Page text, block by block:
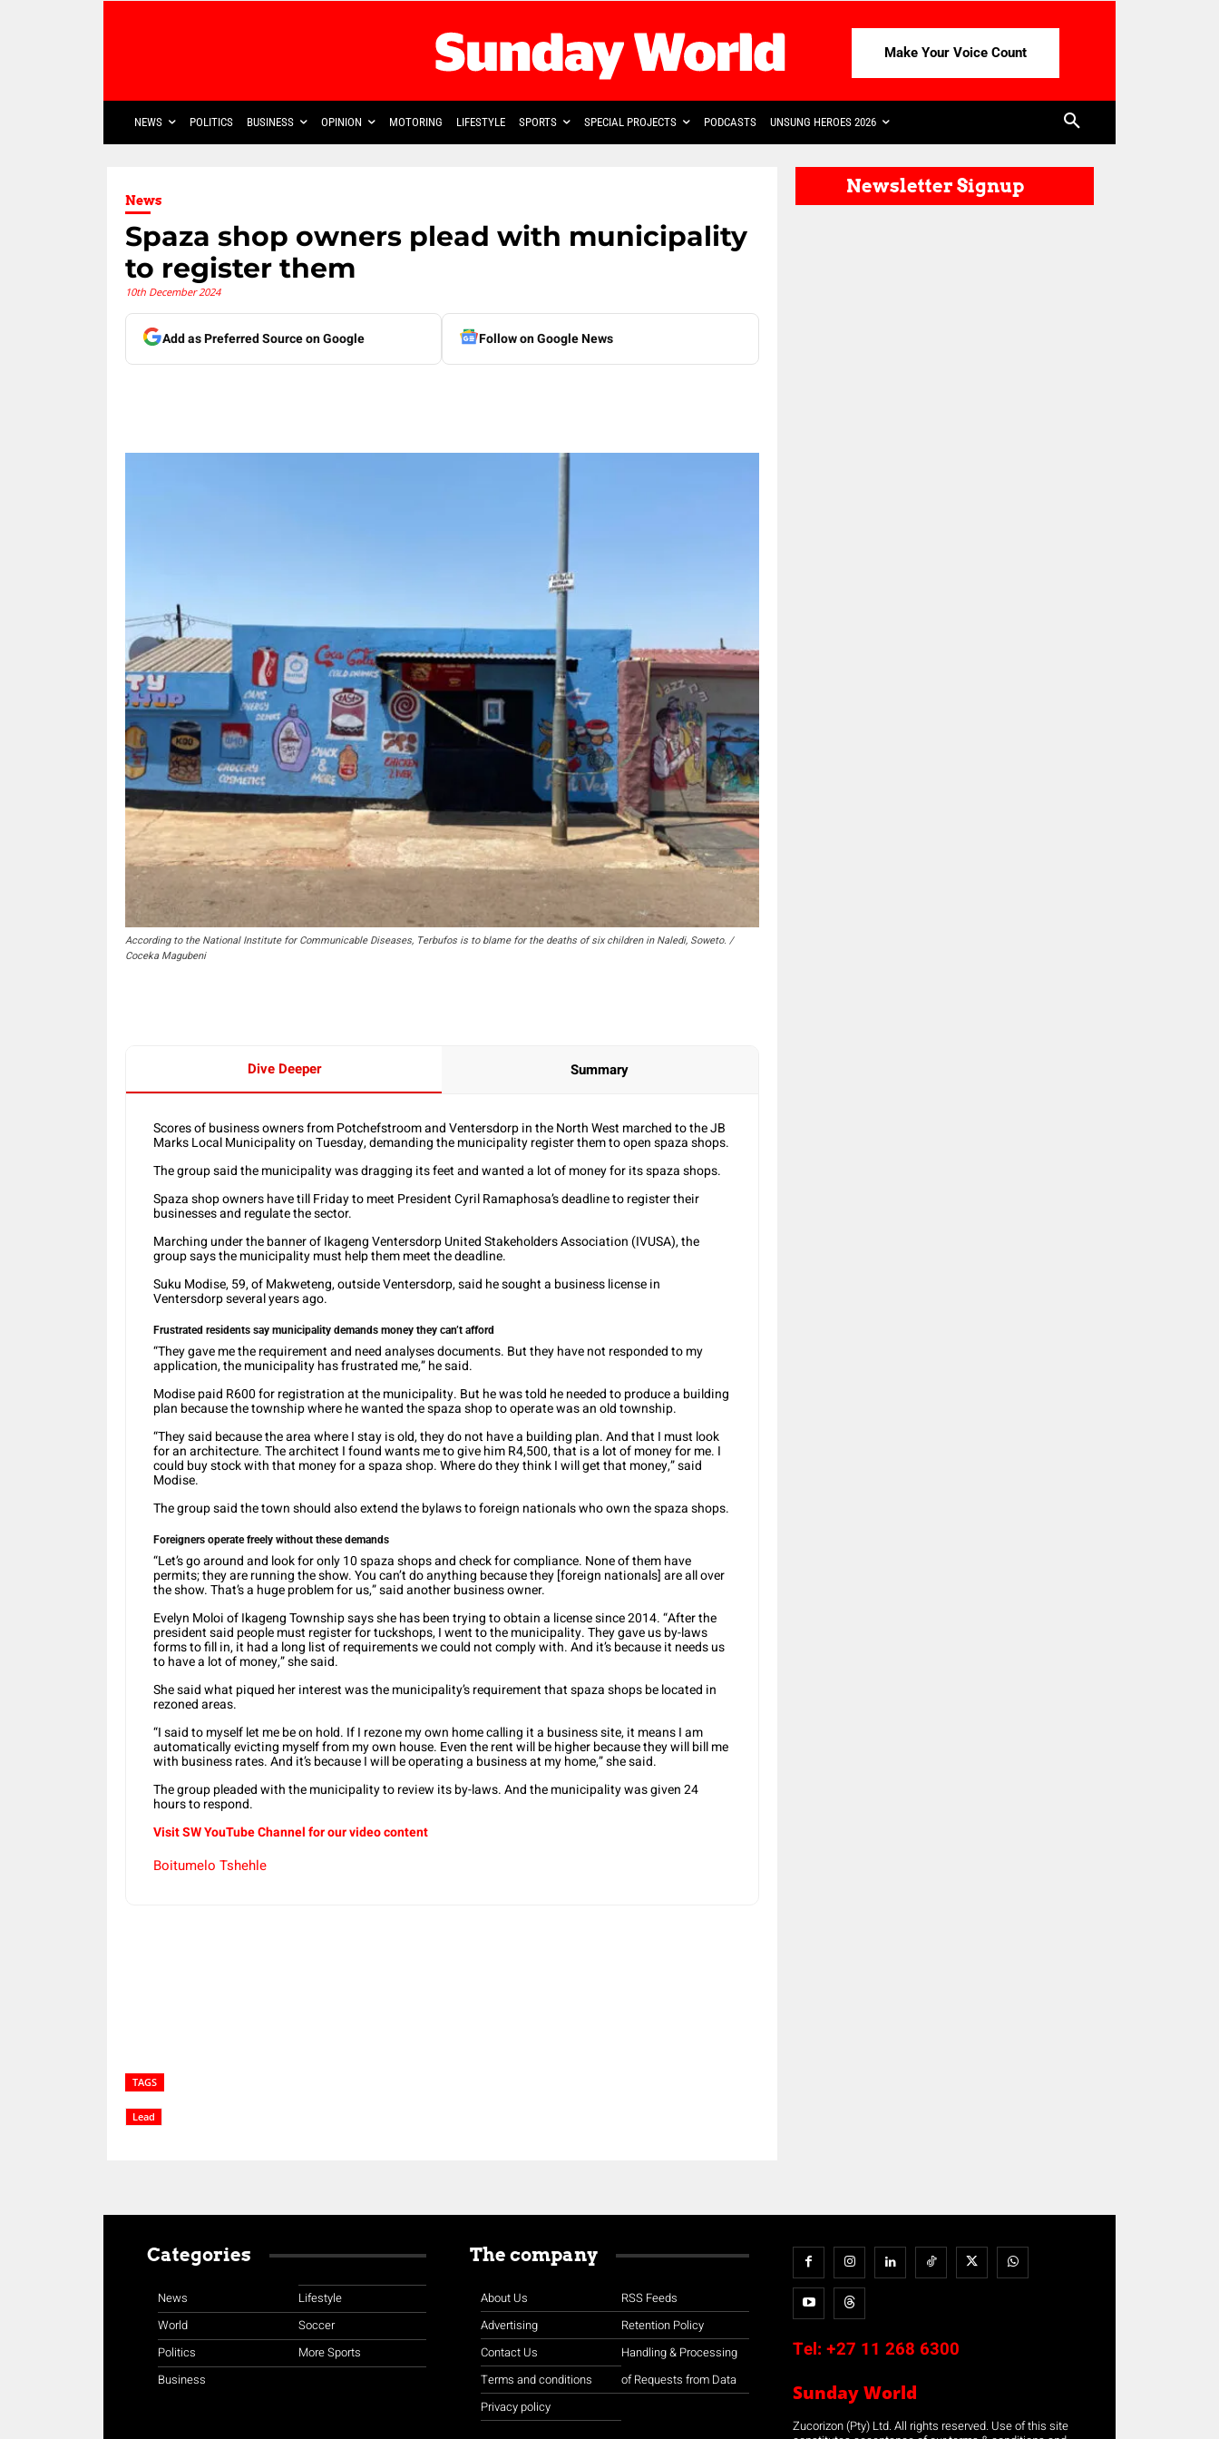
Make Your Voice Count
NEWS POLITICS BUSINESS OPINION MOTORING LIFESTYLE SPORTS SPECIAL PROJECTS PODCASTS UNSUNG HEROES 2026
News
Spaza shop owners plead with municipality
to register them
10th December 2024
Add as Preferred Source on Google Follow on Google News
According to the National Institute for Communicable Diseases, Terbufos is to blame for the deaths of six children in Naledi, Soweto. /
Coceka Magubeni
Dive Deeper Summary
Scores of business owners from Potchefstroom and Ventersdorp in the North West marched to the JB
Marks Local Municipality on Tuesday, demanding the municipality register them to open spaza shops.
The group said the municipality was dragging its feet and wanted a lot of money for its spaza shops.
Spaza shop owners have till Friday to meet President Cyril Ramaphosa’s deadline to register their
businesses and regulate the sector.
Marching under the banner of Ikageng Ventersdorp United Stakeholders Association (IVUSA), the
group says the municipality must help them meet the deadline.
Suku Modise, 59, of Makweteng, outside Ventersdorp, said he sought a business license in
Ventersdorp several years ago.
Frustrated residents say municipality demands money they can’t afford
“They gave me the requirement and need analyses documents. But they have not responded to my
application, the municipality has frustrated me,” he said.
Modise paid R600 for registration at the municipality. But he was told he needed to produce a building
plan because the township where he wanted the spaza shop to operate was an old township.
“They said because the area where I stay is old, they do not have a building plan. And that I must look
for an architecture. The architect I found wants me to give him R4,500, that is a lot of money for me. I
could buy stock with that money for a spaza shop. Where do they think I will get that money,” said
Modise.
The group said the town should also extend the bylaws to foreign nationals who own the spaza shops.
Foreigners operate freely without these demands
“Let’s go around and look for only 10 spaza shops and check for compliance. None of them have
permits; they are running the show. You can’t do anything because they [foreign nationals] are all over
the show. That’s a huge problem for us,” said another business owner.
Evelyn Moloi of Ikageng Township says she has been trying to obtain a license since 2014. “After the
president said people must register for tuckshops, I went to the municipality. They gave us by-laws
forms to fill in, it had a long list of requirements we could not comply with. And it’s because it needs us
to have a lot of money,” she said.
She said what piqued her interest was the municipality’s requirement that spaza shops be located in
rezoned areas.
“I said to myself let me be on hold. If I rezone my own home calling it a business site, it means I am
automatically evicting myself from my own house. Even the rent will be higher because they will bill me
with business rates. And it’s because I will be operating a business at my home,” she said.
The group pleaded with the municipality to review its by-laws. And the municipality was given 24
hours to respond.
Visit SW YouTube Channel for our video content
Boitumelo Tshehle
TAGS
Lead
Newsletter Signup
Categories
News
World
Politics
Business
Lifestyle
Soccer
More Sports
The company
About Us
Advertising
Contact Us
Terms and conditions
Privacy policy
RSS Feeds
Retention Policy
Handling & Processing
of Requests from Data
Tel: +27 11 268 6300
Sunday World
Zucorizon (Pty) Ltd. All rights reserved. Use of this site